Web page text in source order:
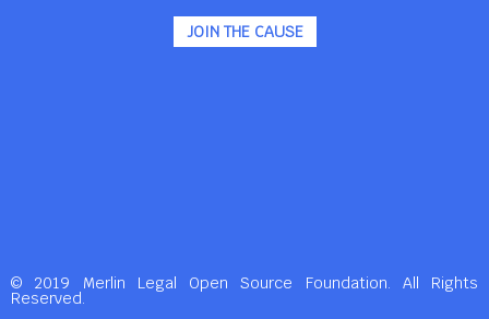
JOIN THE CAUSE
© 2019 Merlin Legal Open Source Foundation. All Rights
Reserved.